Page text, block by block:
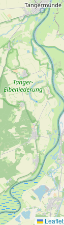
Leaflet